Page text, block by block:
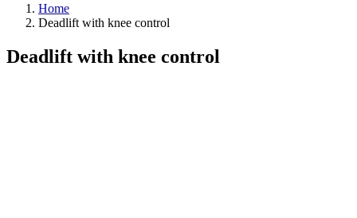
Home
Deadlift with knee control
Deadlift with knee control